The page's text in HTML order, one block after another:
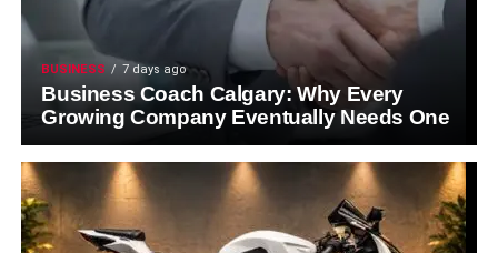
BUSINESS 7 days ago
Business Coach Calgary: Why Every
Growing Company Eventually Needs One